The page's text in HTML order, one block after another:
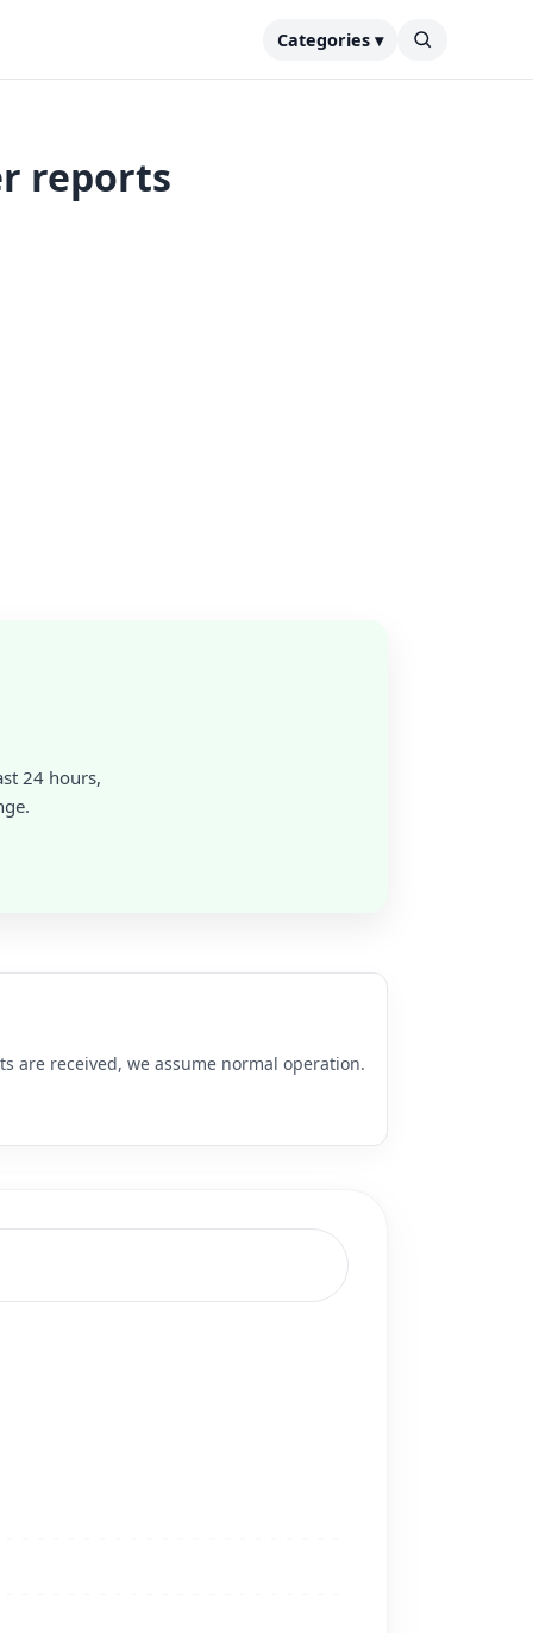
Categories ▾
reports
24 hours,
are received, we assume normal operation.